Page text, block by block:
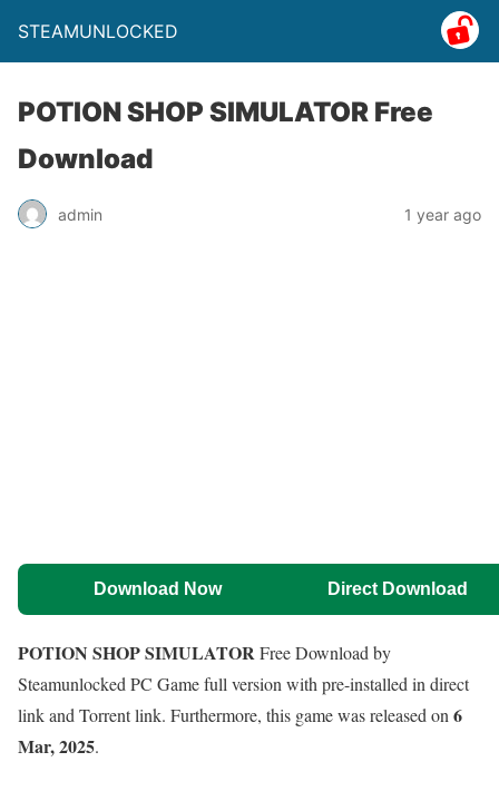
STEAMUNLOCKED
POTION SHOP SIMULATOR Free
Download
admin 1 year ago
Download Now Direct Download
POTION SHOP SIMULATORFree Download by
Steamunlocked PC Game full version with pre-installed in direct
link and Torrent link. Furthermore, this game was released on6
Mar, 2025.